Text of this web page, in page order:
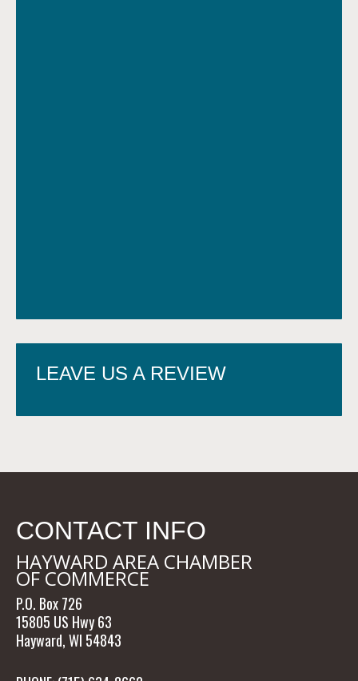
LEAVE US A REVIEW
CONTACT INFO
HAYWARD AREA CHAMBER
OF COMMERCE
P.O. Box 726
15805 US Hwy 63
Hayward, WI 54843